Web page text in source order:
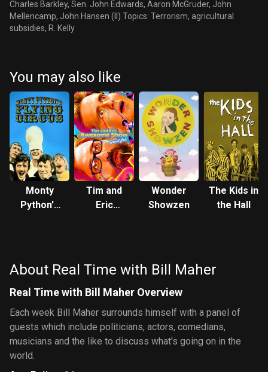
Charles Barkley, Sen. John Edwards, Aaron McGruder, John
Mellencamp, John Hansen (II) Topics: Terrorism, agricultural
subsidies, R. Kelly
You may also like
Monty
Python's
Tim and
Eric
Wonder
Showzen
The Kids in
the Hall
About Real Time with Bill Maher
Real Time with Bill Maher Overview
Each week Bill Maher surrounds himself with a panel of
guests which include politicians, actors, comedians,
musicians and the like to discuss what's going on in the
world.